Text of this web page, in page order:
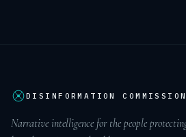
DISINFORMATION COMMISSION
Narrative intelligence for the people